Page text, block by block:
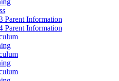
Parent Information
Parent Information